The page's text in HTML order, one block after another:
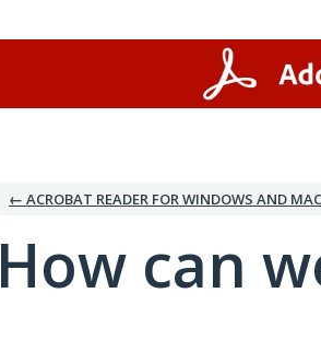
← ACROBAT READER FOR WINDOWS AND MAC
How can